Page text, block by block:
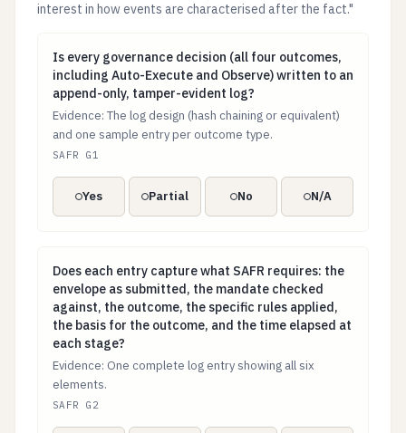
interest in how events are characterised after the fact."
Is every governance decision (all four outcomes,
Is every governance decision (all four outcomes,
including Auto-Execute and Observe) written to an
append-only, tamper-evident log?
Evidence: The log design (hash chaining or equivalent)
and one sample entry per outcome type.
SAFR G1
Yes Partial No N/A
Does each entry capture what SAFR requires: the
Does each entry capture what SAFR requires: the
envelope as submitted, the mandate checked
against, the outcome, the specific rules applied,
the basis for the outcome, and the time elapsed at
each stage?
Evidence: One complete log entry showing all six
elements.
SAFR G2